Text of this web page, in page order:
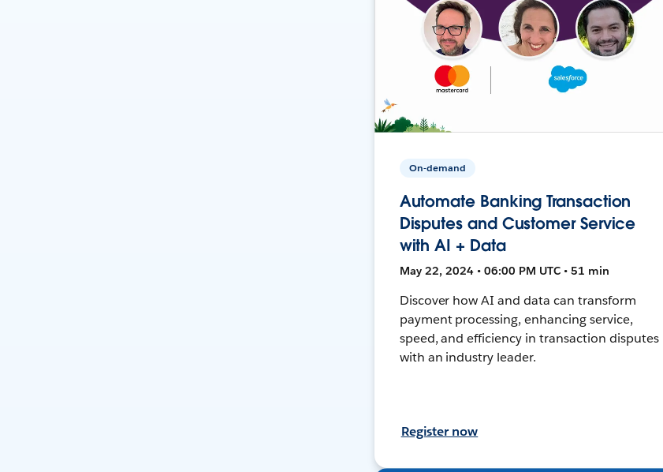
On-demand
Automate Banking Transaction
Disputes and Customer Service
with AI + Data
May 22, 2024 • 06:00 PM UTC • 51 min
Discover how AI and data can transform
payment processing, enhancing service,
speed, and efficiency in transaction disputes
with an industry leader.
Register now